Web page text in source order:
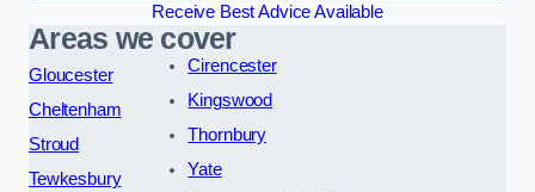
Receive Best Advice Available
Areas we cover
Gloucester
Cheltenham
Stroud
Tewkesbury
Cirencester
Kingswood
Thornbury
Yate